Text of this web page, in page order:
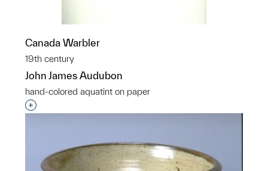
Canada Warbler
19th century
John James Audubon
hand-colored aquatint on paper
Interested in adding this object to a group?